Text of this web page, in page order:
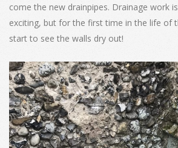
come the new drainpipes. Drainage work
exciting, but for the first time in the life of
start to see the walls dry out!